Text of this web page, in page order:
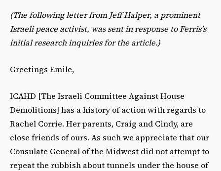
(The following letter from Jeff Halper, a prominent
Israeli peace activist, was sent in response to Ferris’s
initial research inquiries for the article.)
Greetings Emile,
ICAHD [The Israeli Committee Against House
Demolitions] has a history of action with regards to
Rachel Corrie. Her parents, Craig and Cindy, are
close friends of ours. As such we appreciate that our
Consulate General of the Midwest did not attempt to
repeat the rubbish about tunnels under the house of